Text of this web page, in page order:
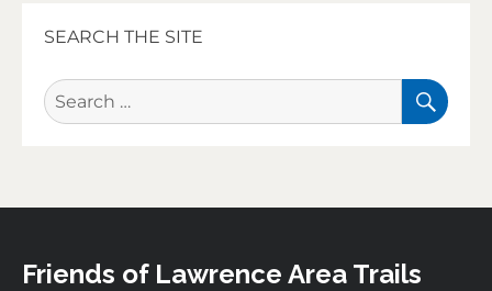
SEARCH THE SITE
Search
for:
Friends of Lawrence Area Trails